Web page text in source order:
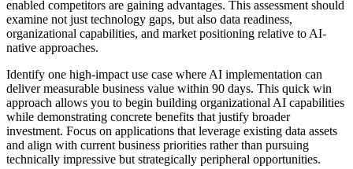
enabled competitors are gaining advantages. This assessment should
examine not just technology gaps, but also data readiness,
organizational capabilities, and market positioning relative to AI-
native approaches.
Identify one high-impact use case where AI implementation can
deliver measurable business value within 90 days. This quick win
approach allows you to begin building organizational AI capabilities
while demonstrating concrete benefits that justify broader
investment. Focus on applications that leverage existing data assets
and align with current business priorities rather than pursuing
technically impressive but strategically peripheral opportunities.